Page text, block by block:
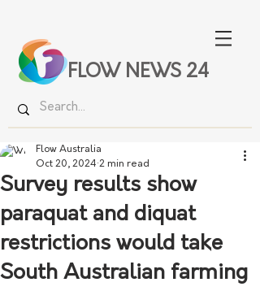
FLOW NEWS 24
Survey results show
paraquat and diquat
restrictions would take
South Australian farming
Flow Australia
Oct 20, 2024 2 min read